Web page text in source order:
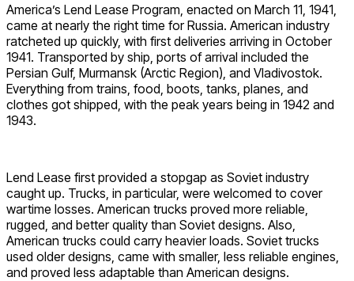
America’s Lend Lease Program, enacted on March 11, 1941,
came at nearly the right time for Russia. American industry
ratcheted up quickly, with first deliveries arriving in October
1941. Transported by ship, ports of arrival included the
Persian Gulf, Murmansk (Arctic Region), and Vladivostok.
Everything from trains, food, boots, tanks, planes, and
clothes got shipped, with the peak years being in 1942 and
1943.
Lend Lease first provided a stopgap as Soviet industry
caught up. Trucks, in particular, were welcomed to cover
wartime losses. American trucks proved more reliable,
rugged, and better quality than Soviet designs. Also,
American trucks could carry heavier loads. Soviet trucks
used older designs, came with smaller, less reliable engines,
and proved less adaptable than American designs.